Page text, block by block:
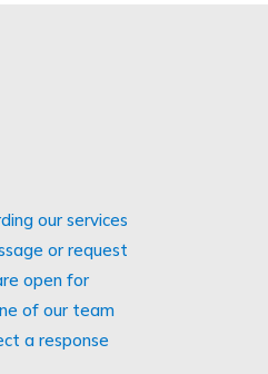
our services
or request
open for
of our team
a response